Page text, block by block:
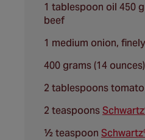
1 tablespoon oil 450
beef
1 medium onion,
400 grams (14
2 tablespoons
2 teaspoons
½ teaspoon